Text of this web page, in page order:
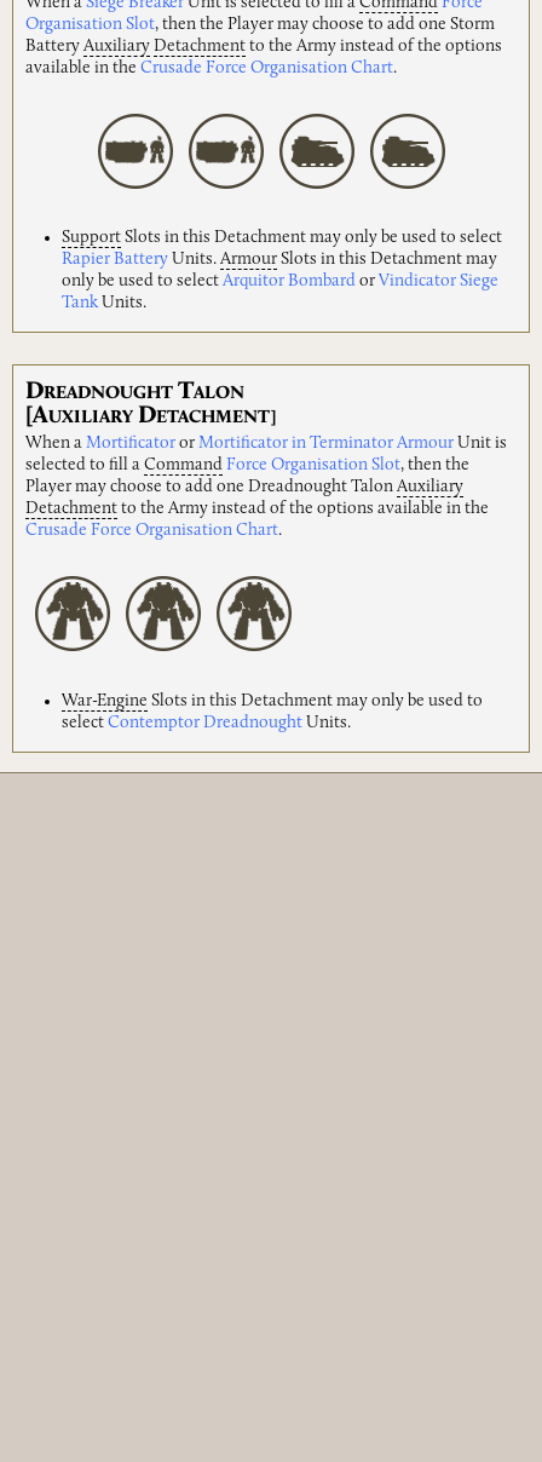
Organisation Slot, then the Player may choose to add one Storm
Battery Auxiliary Detachment to the Army instead of the options
available in the Crusade Force Organisation Chart.
Support Slots in this Detachment may only be used to select
Rapier Battery Units. Armour Slots in this Detachment may
only be used to select Arquitor Bombard or Vindicator Siege
TankUnits.
DREADNOUGHT TALON
[AUXILIARY DETACHMENT]
When a Mortificator or Mortificator in Terminator Armour Unit is
selected to fill a Command Force Organisation Slot, then the
Player may choose to add one Dreadnought Talon Auxiliary
Detachment to the Army instead of the options available in the
Crusade Force Organisation Chart.
War-Engine Slots in this Detachment may only be used to
select Contemptor Dreadnought Units.